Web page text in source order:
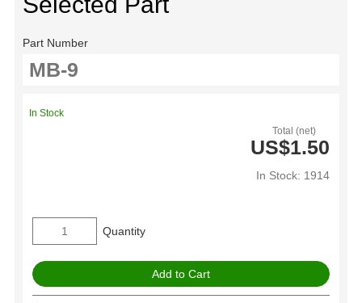
Part Number
Total (net)
US$1.50
In Stock: 1914
In Stock
Quantity